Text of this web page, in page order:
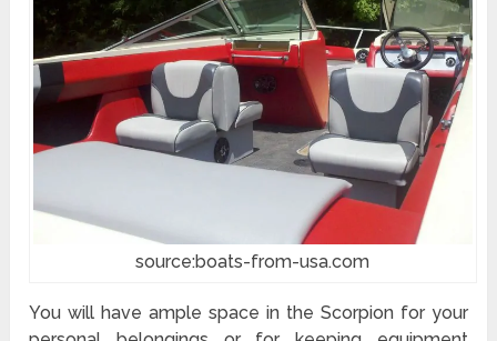
source:boats-from-usa.com
You will have ample space in the Scorpion for your